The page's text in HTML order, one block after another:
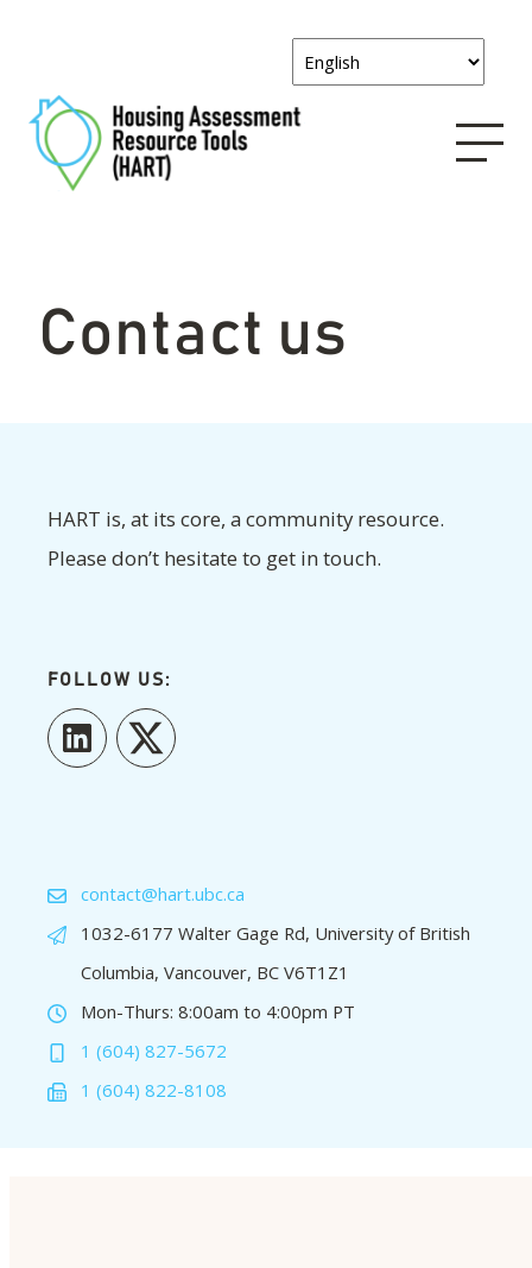
Contact us
HART is, at its core, a community resource.
Please don’t hesitate to get in touch.
FOLLOW US:
LinkedIn Twitter
contact@hart.ubc.ca
1032-6177 Walter Gage Rd, University of British
Columbia, Vancouver, BC V6T1Z1
Mon-Thurs: 8:00am to 4:00pm PT
1 (604) 827-5672
1 (604) 822-8108